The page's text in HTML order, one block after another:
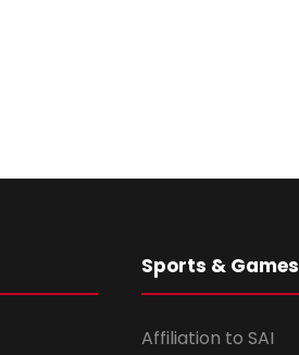
Sports & Games
Affiliation to SAI